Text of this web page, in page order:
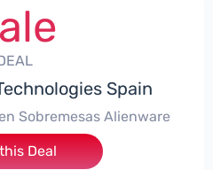
Spain
Sobremesas Alienware
Deal